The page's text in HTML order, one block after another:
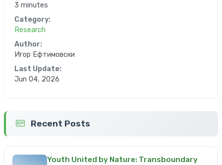
3 minutes
Category:
Research
Author:
Игор Ефтимовски
Last Update:
Jun 04, 2026
Recent Posts
Youth United by Nature: Transboundary